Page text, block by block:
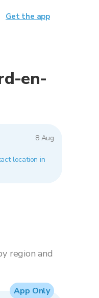
en-
8 Aug
location in
region and
App Only
Get the app